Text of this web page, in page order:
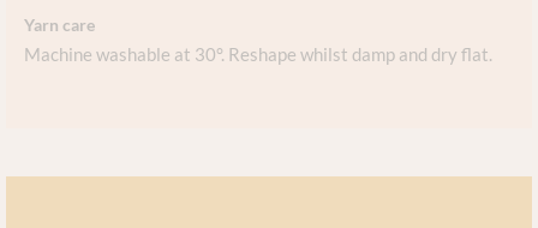
Yarn care
Machine washable at 30°. Reshape whilst damp and dry flat.